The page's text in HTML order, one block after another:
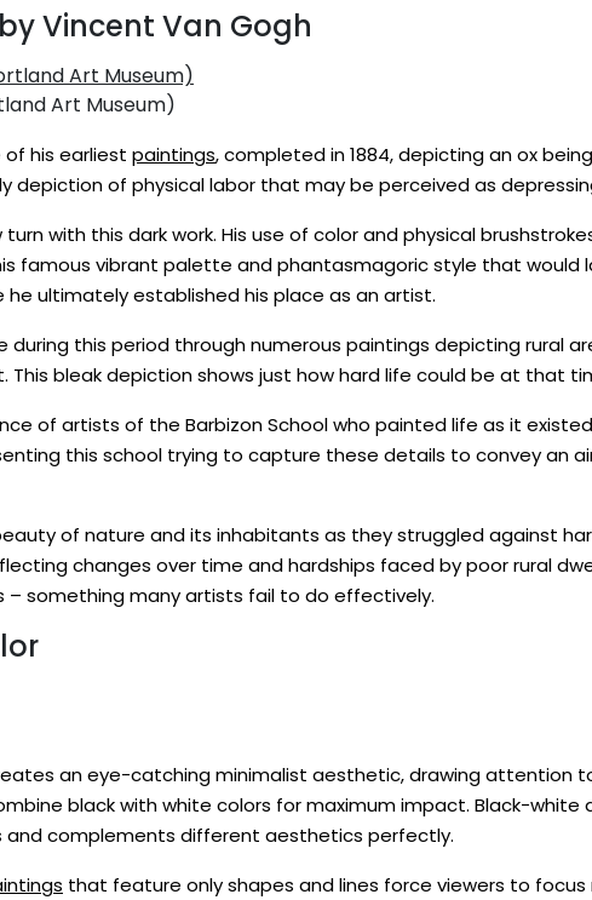
Vincent Van Gogh
Art Museum)
his earliest paintings, completed in 1884, depicting an ox
depiction of physical labor that may be perceived as
with this dark work. His use of color and physical
famous vibrant palette and phantasmagoric style that would
he ultimately established his place as an artist.
during this period through numerous paintings depicting rural
This bleak depiction shows just how hard life could be at that
of artists of the Barbizon School who painted life as it
this school trying to capture these details to convey an
of nature and its inhabitants as they struggled against
changes over time and hardships faced by poor rural
– something many artists fail to do effectively.
an eye-catching minimalist aesthetic, drawing attention
black with white colors for maximum impact. Black-white
complements different aesthetics perfectly.
that feature only shapes and lines force viewers to